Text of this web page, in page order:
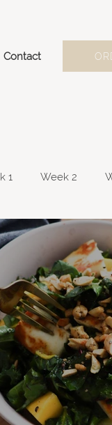
Contact
1 Week 2
Week 10